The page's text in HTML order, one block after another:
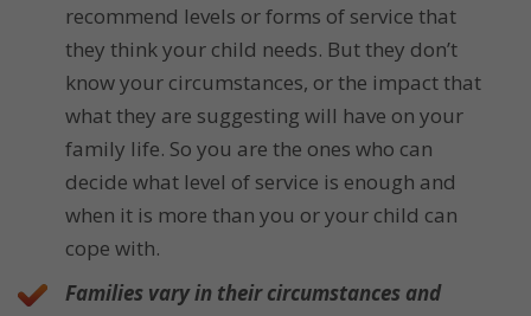
recommend levels or forms of service that
they think your child needs. But they don’t
know your circumstances, or the impact that
what they are suggesting will have on your
family life. So you are the ones who can
decide what level of service is enough and
when it is more than you or your child can
cope with.
Families vary in their circumstances and